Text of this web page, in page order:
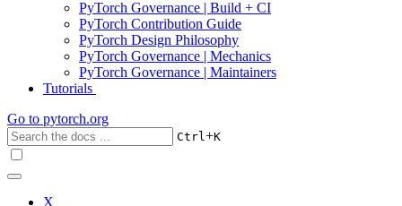
PyTorch Governance | Build + CI
PyTorch Contribution Guide
PyTorch Design Philosophy
PyTorch Governance | Mechanics
PyTorch Governance | Maintainers
Tutorials
Go to pytorch.org
Ctrl+K
X